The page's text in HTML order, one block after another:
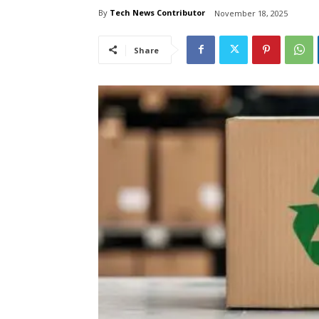
By Tech News Contributor November 18, 2025
Share